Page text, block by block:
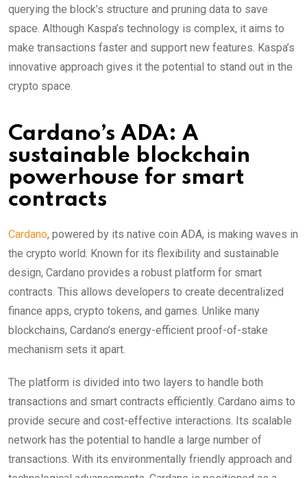
querying the block’s structure and pruning data to save
space. Although Kaspa’s technology is complex, it aims to
make transactions faster and support new features. Kaspa’s
innovative approach gives it the potential to stand out in the
crypto space.
Cardano’s ADA: A
sustainable blockchain
powerhouse for smart
contracts
Cardano, powered by its native coin ADA, is making waves in
the crypto world. Known for its flexibility and sustainable
design, Cardano provides a robust platform for smart
contracts. This allows developers to create decentralized
finance apps, crypto tokens, and games. Unlike many
blockchains, Cardano’s energy-efficient proof-of-stake
mechanism sets it apart.
The platform is divided into two layers to handle both
transactions and smart contracts efficiently. Cardano aims to
provide secure and cost-effective interactions. Its scalable
network has the potential to handle a large number of
transactions. With its environmentally friendly approach and